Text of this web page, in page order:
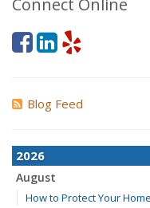
Blog Feed
2026
August
How to Protect Your